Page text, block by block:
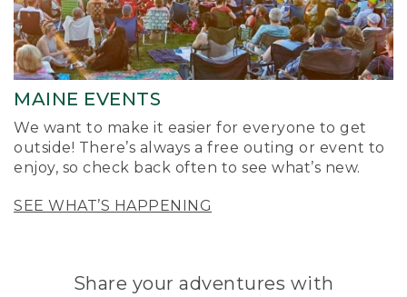
MAINE EVENTS
We want to make it easier for everyone to get
outside! There’s always a free outing or event to
enjoy, so check back often to see what’s new.
SEE WHAT’S HAPPENING
Share your adventures with